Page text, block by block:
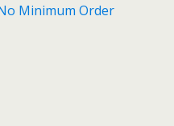
Minimum Order